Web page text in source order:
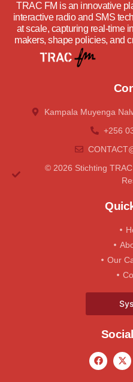
TRAC FM is an innovative
interactive radio and SMS
at scale, capturing real-time
makers, shape policies, and
Kampala Muyenga
+256
© 2026 Stichting
Our